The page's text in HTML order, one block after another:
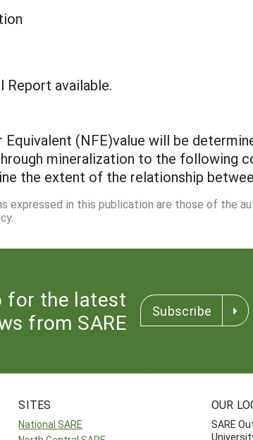
available.
(NFE)value will be
mineralization to the following
the extent of the relationship
expressed in this publication are those of the
for the latest
from SARE
Subscribe
SITES
National SARE
OUR
SARE